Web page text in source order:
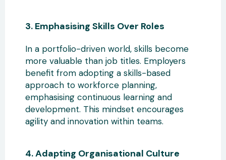
3. Emphasising Skills Over Roles
In a portfolio-driven world, skills become
more valuable than job titles. Employers
benefit from adopting a skills-based
approach to workforce planning,
emphasising continuous learning and
development. This mindset encourages
agility and innovation within teams.
4. Adapting Organisational Culture